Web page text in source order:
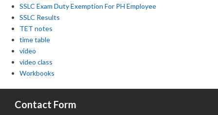
SSLC Exam Duty Exemption For PH Employee
SSLC Results
TET notes
time table
video
video class
Workbooks
Contact Form